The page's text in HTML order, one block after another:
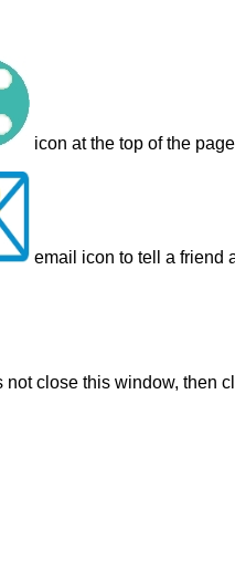
icon at the top of the
email icon to tell a friend
not close this window, then